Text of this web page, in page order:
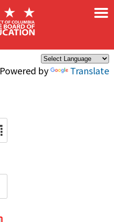
Powered by Translate
×